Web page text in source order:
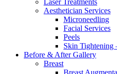
Laser Treatments
Aesthetician Services
Microneedling
Facial Services
Peels
Skin
Before & AfterGallery
Breast
Breast